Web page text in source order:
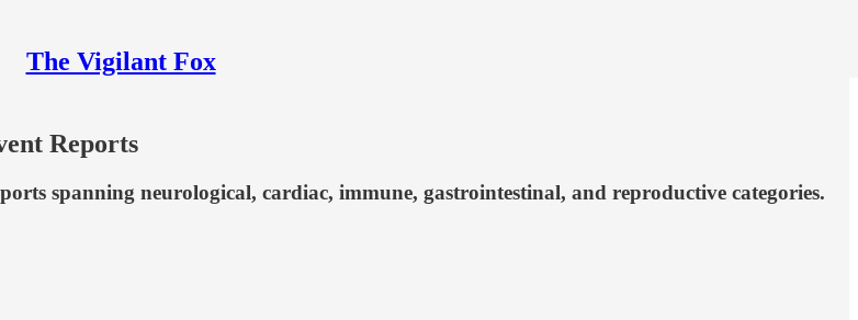
The Vigilant Fox
Reports
spanning neurological, cardiac, immune, gastrointestinal, and reproductive categories.